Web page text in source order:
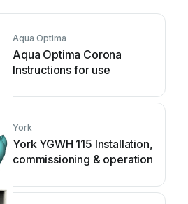
Aqua Optima
Aqua Optima Corona
Instructions for use
York
York YGWH 115 Installation,
commissioning & operation